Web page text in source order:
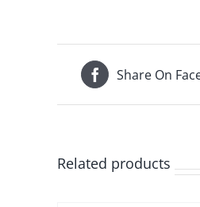
Share On
Related products